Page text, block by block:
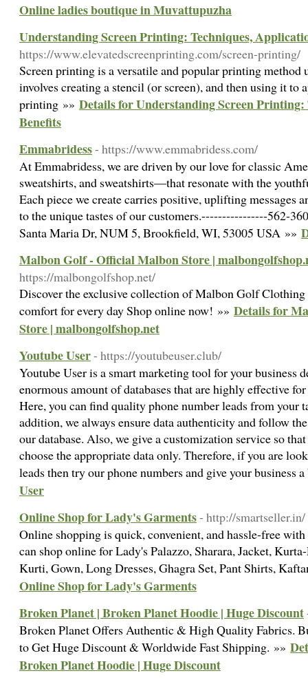
Online ladies boutique in Muvattupuzha
Understanding Screen Printing: Techniques,
https://www.elevatedscreenprinting.com/screen-printing/
Screen printing is a versatile and popular printing method
involves creating a stencil (or screen), and then using it to
printing »» Details for Understanding Screen
Benefits
Emmabridess- https://www.emmabridess.com/
At Emmabridess, we are driven by our love for classic
sweatshirts, and sweatshirts—that resonate with the
Each piece we create carries positive, uplifting messages
to the unique tastes of our customers.----------------562-
Santa Maria Dr, NUM 5, Brookfield, WI, 53005 USA »»
Malbon Golf - Official Malbon Store |
https://malbongolfshop.net/
Discover the exclusive collection of Malbon Golf
comfort for every day Shop online now! »» Details for
Store | malbongolfshop.net
Youtube User- https://youtubeuser.club/
Youtube User is a smart marketing tool for your business
enormous amount of databases that are highly effective
Here, you can find quality phone number leads from your
addition, we always ensure data authenticity and follow
our database. Also, we give a customization service so
choose the appropriate data only. Therefore, if you are
leads then try our phone numbers and give your business
User
Online Shop for Lady's Garments- http://smartseller.in/
Online shopping is quick, convenient, and hassle-free
can shop online for Lady's Palazzo, Sharara, Jacket,
Kurti, Gown, Long Dresses, Ghagra Set, Pant Shirts,
Online Shop for Lady's Garments
Broken Planet | Broken Planet Hoodie | Huge Discount
Broken Planet Offers Authentic & High Quality Fabrics.
to Get Huge Discount & Worldwide Fast Shipping. »»
Broken Planet Hoodie | Huge Discount